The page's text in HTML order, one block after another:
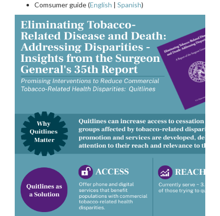
Comsumer guide (English | Spanish)